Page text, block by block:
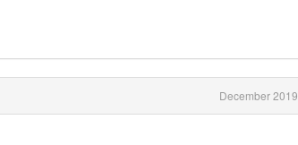
December 2019